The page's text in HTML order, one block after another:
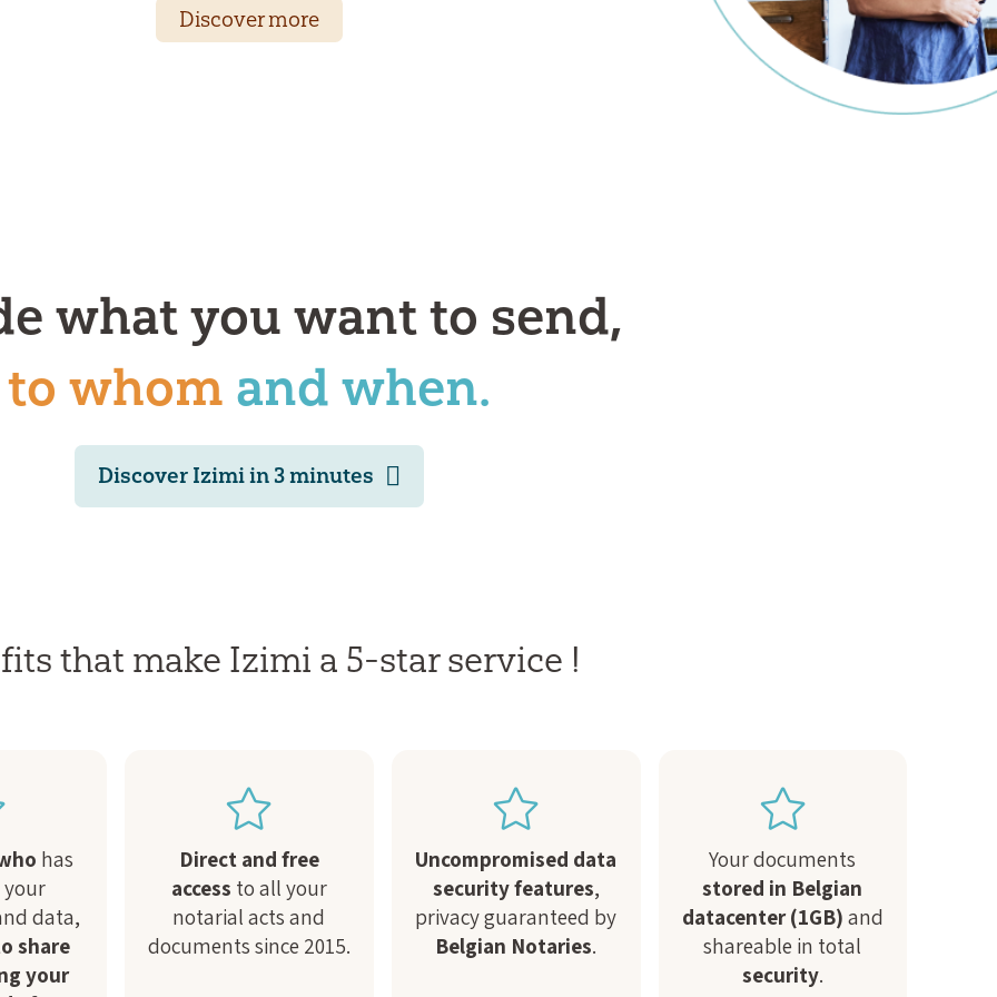
Discover more
what you want to send,
to whom and when.
Discover Izimi in 3 minutes
that make Izimi a 5-star service !
has
your
data,
share
your
Direct and free
access to all your
notarial acts and
documents since 2015.
Uncompromised data
security features,
privacy guaranteed by
Belgian Notaries.
Your documents
stored in Belgian
datacenter (1GB)and
shareable in total
security.